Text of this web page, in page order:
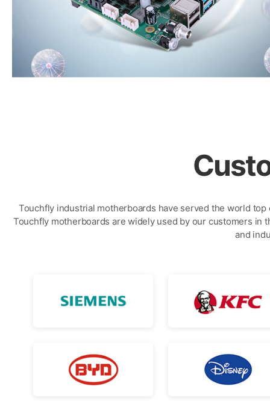
Touchfly industrial motherboards have served the world top
Touchfly motherboards are widely used by our customers
and